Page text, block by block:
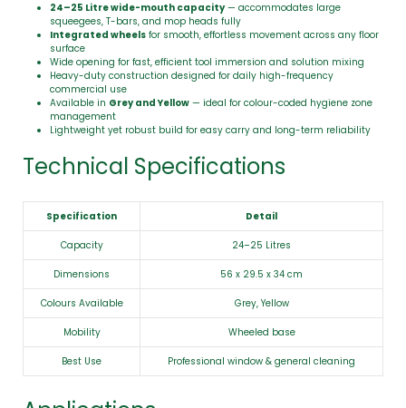
24–25 Litre wide-mouth capacity— accommodates large
squeegees, T-bars, and mop heads fully
Integrated wheels for smooth, effortless movement across any floor
surface
Wide opening for fast, efficient tool immersion and solution mixing
Heavy-duty construction designed for daily high-frequency
commercial use
Available in Grey and Yellow — ideal for colour-coded hygiene zone
management
Lightweight yet robust build for easy carry and long-term reliability
Technical Specifications
Specification Detail
Capacity 24–25 Litres
Dimensions 56 x 29.5 x 34 cm
Colours Available Grey, Yellow
Mobility Wheeled base
Best Use Professional window & general cleaning